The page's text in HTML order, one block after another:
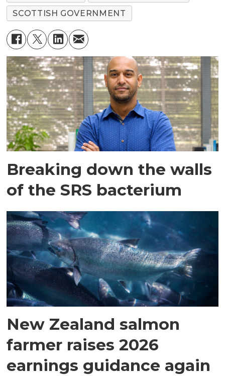
SCOTTISH GOVERNMENT
Breaking down the walls
of the SRS bacterium
New Zealand salmon
farmer raises 2026
earnings guidance again